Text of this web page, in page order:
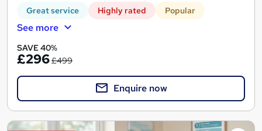
Great service Highly rated Popular
See more
SAVE 40%
£296£499
Enquire now